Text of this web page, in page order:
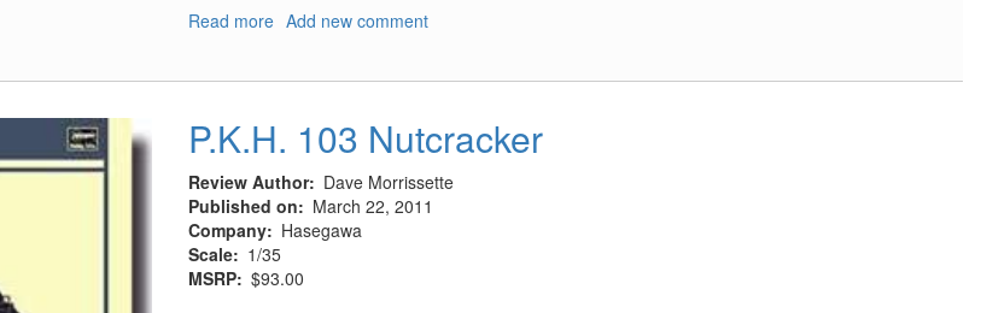
Read more about
Double
Jugs
-
Part
2
Add new comment
P.K.H. 103 Nutcracker
Review Author
Dave Morrissette
Published on
March 22, 2011
Company
Hasegawa
Scale
1/35
MSRP $93.00